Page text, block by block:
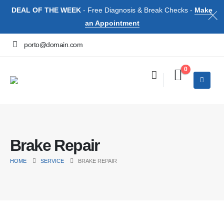
DEAL OF THE WEEK - Free Diagnosis & Break Checks - Make
an Appointment
porto@domain.com
0
Brake Repair
HOME SERVICE BRAKE REPAIR